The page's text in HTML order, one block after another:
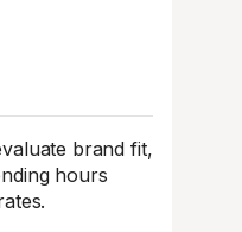
brand fit,
hours